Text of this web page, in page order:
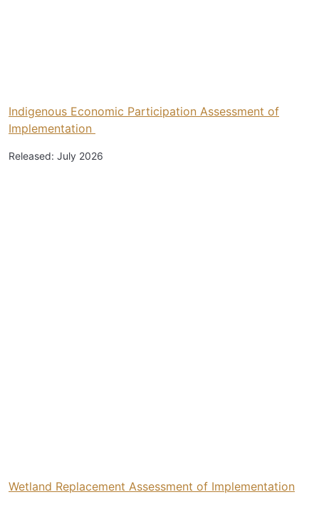
Indigenous Economic Participation Assessment of
Implementation
Released: July 2026
Wetland Replacement Assessment of Implementation